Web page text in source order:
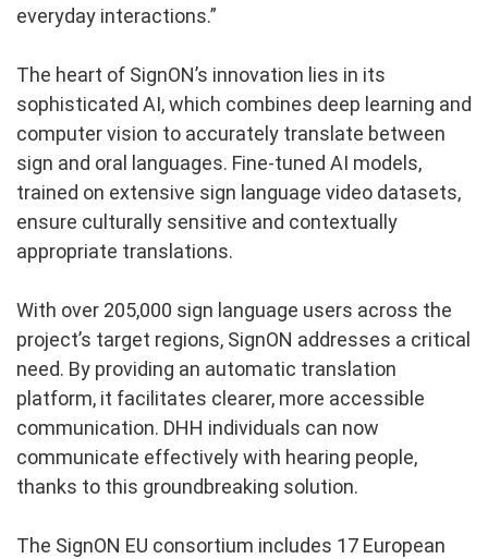
everyday interactions.”
The heart of SignON’s innovation lies in its
sophisticated AI, which combines deep learning and
computer vision to accurately translate between
sign and oral languages. Fine-tuned AI models,
trained on extensive sign language video datasets,
ensure culturally sensitive and contextually
appropriate translations.
With over 205,000 sign language users across the
project’s target regions, SignON addresses a critical
need. By providing an automatic translation
platform, it facilitates clearer, more accessible
communication. DHH individuals can now
communicate effectively with hearing people,
thanks to this groundbreaking solution.
The SignON EU consortium includes 17 European